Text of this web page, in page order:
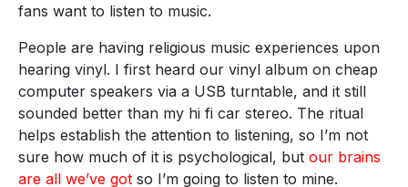
fans want to listen to music.
People are having religious music experiences upon
hearing vinyl. I first heard our vinyl album on cheap
computer speakers via a USB turntable, and it still
sounded better than my hi fi car stereo. The ritual
helps establish the attention to listening, so I’m not
sure how much of it is psychological, but our brains
are all we’ve got so I’m going to listen to mine.